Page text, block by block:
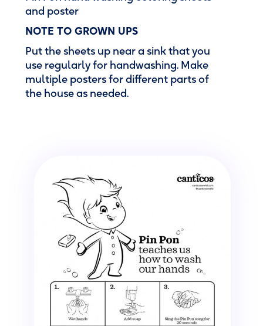
and poster
NOTE TO GROWN UPS
Put the sheets up near a sink that you
use regularly for handwashing. Make
multiple posters for different parts of
the house as needed.